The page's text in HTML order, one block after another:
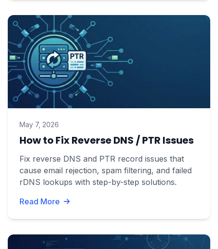
May 7, 2026
How to Fix Reverse DNS / PTR Issues
Fix reverse DNS and PTR record issues that
cause email rejection, spam filtering, and failed
rDNS lookups with step-by-step solutions.
Read More